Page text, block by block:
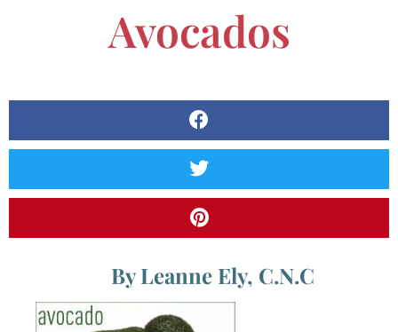
Avocados
By Leanne Ely, C.N.C